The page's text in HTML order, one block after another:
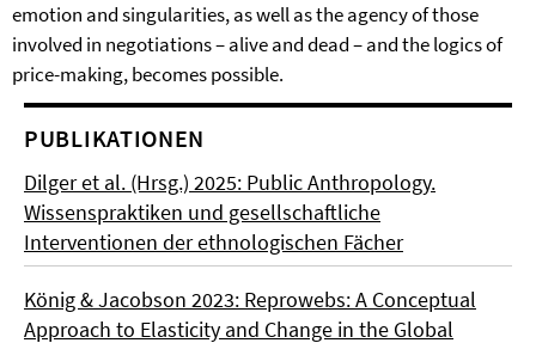
emotion and singularities, as well as the agency of those
involved in negotiations – alive and dead – and the logics of
price-making, becomes possible.
PUBLIKATIONEN
Dilger et al. (Hrsg.) 2025: Public Anthropology.
Wissenspraktiken und gesellschaftliche
Interventionen der ethnologischen Fächer
König & Jacobson 2023: Reprowebs: A Conceptual
Approach to Elasticity and Change in the Global